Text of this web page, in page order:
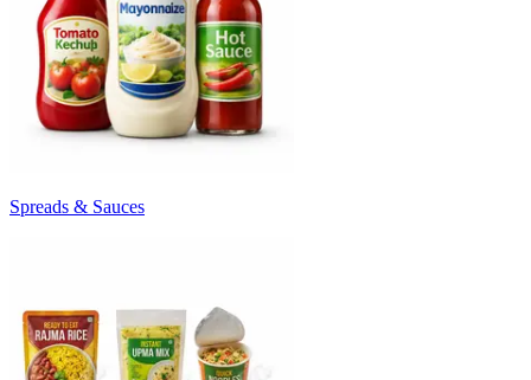
Spreads & Sauces